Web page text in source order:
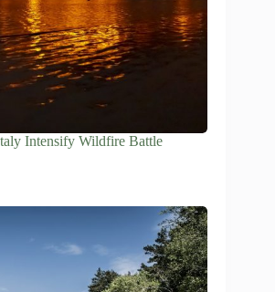
Intensify Wildfire Battle